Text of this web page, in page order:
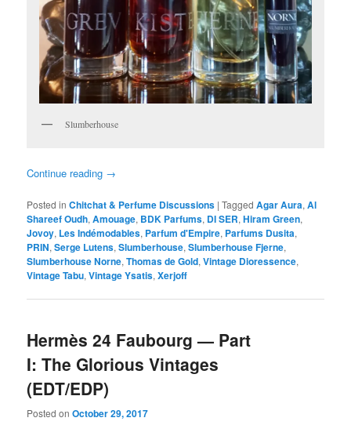
Slumberhouse
Continue reading →
Posted in Chitchat & Perfume Discussions |Tagged Agar Aura,Al
Shareef Oudh,Amouage, BDK Parfums, DI SER,Hiram Green,
Jovoy, Les Indémodables, Parfum d'Empire, Parfums Dusita,
PRIN,Serge Lutens,Slumberhouse,Slumberhouse Fjerne,
Slumberhouse Norne,Thomas de Gold,Vintage Dioressence,
Vintage Tabu,Vintage Ysatis,Xerjoff
Hermès 24 Faubourg — Part
I: The Glorious Vintages
(EDT/EDP)
Posted onOctober 29, 2017